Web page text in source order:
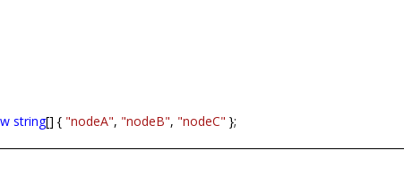
string[] { "nodeA", "nodeB", "nodeC" };